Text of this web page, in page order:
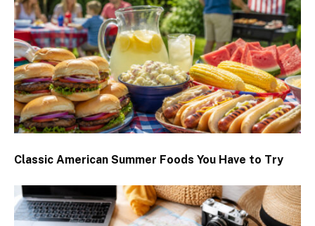
Classic American Summer Foods You Have to Try